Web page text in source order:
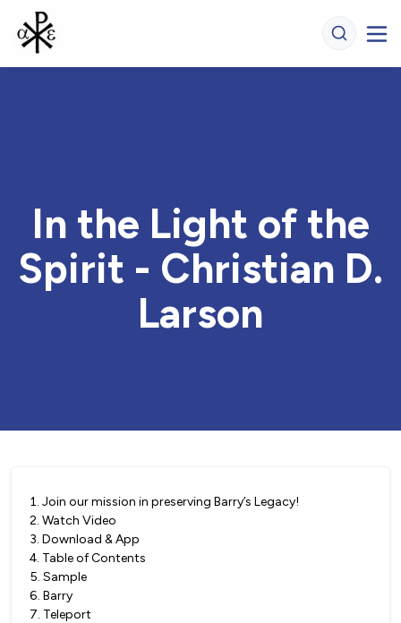
In the Light of the
Spirit - Christian D.
Larson
1. Join our mission in preserving Barry’s Legacy!
2. Watch Video
3. Download & App
4. Table of Contents
5. Sample
6. Barry
7. Teleport